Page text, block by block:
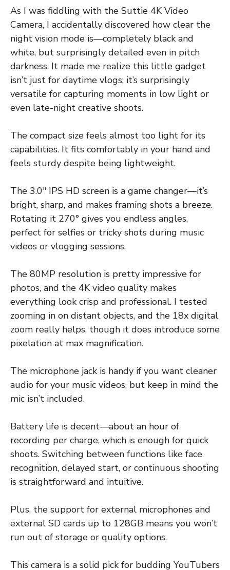
As I was fiddling with the Suttie 4K Video
Camera, I accidentally discovered how clear the
night vision mode is—completely black and
white, but surprisingly detailed even in pitch
darkness. It made me realize this little gadget
isn’t just for daytime vlogs; it’s surprisingly
versatile for capturing moments in low light or
even late-night creative shoots.
The compact size feels almost too light for its
capabilities. It fits comfortably in your hand and
feels sturdy despite being lightweight.
The 3.0″ IPS HD screen is a game changer—it’s
bright, sharp, and makes framing shots a breeze.
Rotating it 270° gives you endless angles,
perfect for selfies or tricky shots during music
videos or vlogging sessions.
The 80MP resolution is pretty impressive for
photos, and the 4K video quality makes
everything look crisp and professional. I tested
zooming in on distant objects, and the 18x digital
zoom really helps, though it does introduce some
pixelation at max magnification.
The microphone jack is handy if you want cleaner
audio for your music videos, but keep in mind the
mic isn’t included.
Battery life is decent—about an hour of
recording per charge, which is enough for quick
shoots. Switching between functions like face
recognition, delayed start, or continuous shooting
is straightforward and intuitive.
Plus, the support for external microphones and
external SD cards up to 128GB means you won’t
run out of storage or quality options.
This camera is a solid pick for budding YouTubers